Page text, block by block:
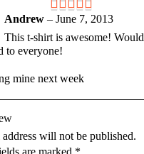
Andrew – June 7, 2013
This t-shirt is awesome! Would
to everyone!
mine next week
will not be published.